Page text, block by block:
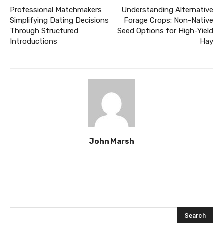
Professional Matchmakers
Simplifying Dating Decisions
Through Structured
Introductions
Understanding Alternative
Forage Crops: Non-Native
Seed Options for High-Yield
Hay
John Marsh